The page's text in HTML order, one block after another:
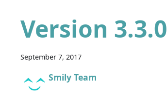
Version 3.3.0
September 7, 2017
Smily Team